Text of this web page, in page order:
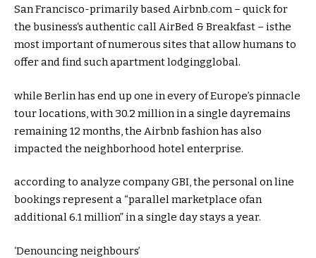
San Francisco-primarily basedAirbnb.com –quickfor
the business‘s authentic callAirBed & Breakfast – isthe
most importantofnumerous sites thatallowhumans to
offerandfindsuchapartmentlodgingglobal.
while Berlin has end up one in every ofEurope’s pinnacle
tourlocations , with 30.2 million in a single dayremains
remaining 12 months , the Airbnb fashion has also
impacted the neighborhood hotel enterprise.
according to analyze companyGBI, the personalon line
bookings representa “parallelmarketplace ofan
additional6.1 million” in a single daystays ayear.
‘Denouncing neighbours’